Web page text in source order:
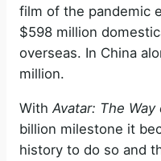
film of the pandemic
$598 million
overseas. In China
million.
With Avatar: The Way
billion milestone it
history to do so and